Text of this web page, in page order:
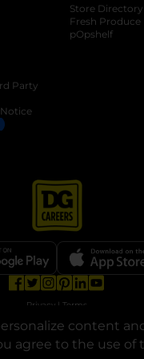
content
agree to the use of
Party
Store Directory
Fresh Produce
pOpshelf
opens in a new tab
opens in a new
opens in a
opens in a
Privacy | Terms
General Corporation. All